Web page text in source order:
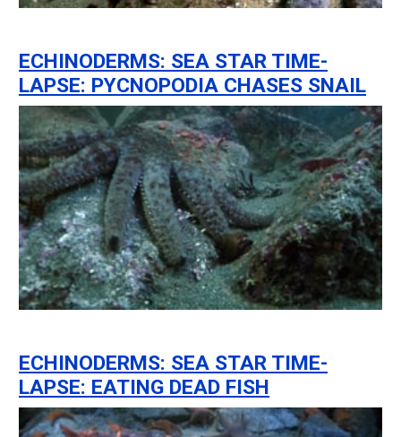
ECHINODERMS: SEA STAR TIME-
LAPSE: PYCNOPODIA CHASES SNAIL
ECHINODERMS: SEA STAR TIME-
LAPSE: EATING DEAD FISH